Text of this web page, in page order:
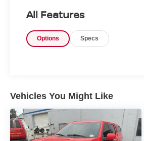
All Features
Options Specs
Vehicles You Might Like